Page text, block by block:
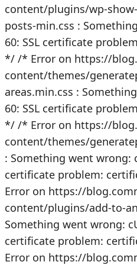
content/plugins/wp-
posts-min.css :
60: SSL certificate
*/ /* Error on https://
content/themes/
areas.min.css :
60: SSL certificate
*/ /* Error on https://
content/themes/
: Something went wrong:
certificate problem:
Error on https://
content/plugins/add-to-
Something went wrong:
certificate problem:
Error on https://